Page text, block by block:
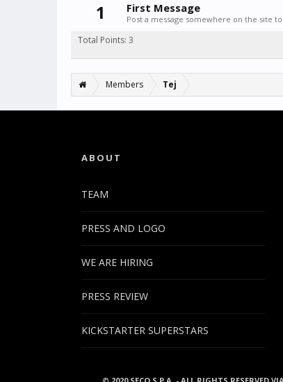
1 First Message
Post a message somewhere on the site
Total Points: 3
Members Tej
ABOUT
TEAM
PRESS AND LOGO
WE ARE HIRING
PRESS REVIEW
KICKSTARTER SUPERSTARS